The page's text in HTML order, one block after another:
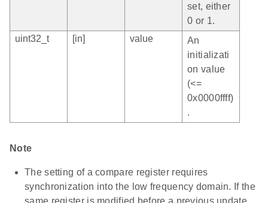
set, either
0 or 1.
uint32_t
[in] value
An
initializati
on value
(<=
0x0000ffff)
.
Note
The setting of a compare register requires
synchronization into the low frequency domain. If the